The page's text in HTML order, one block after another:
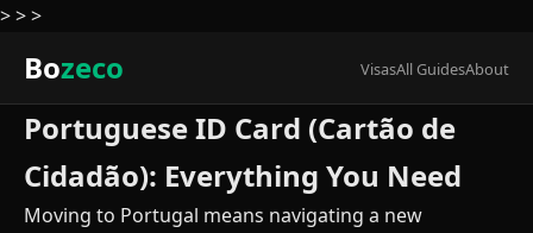
>>>
Bozeco VisasAll GuidesAbout
Portuguese ID Card (Cartão de
Cidadão): Everything You Need
Moving to Portugal means navigating a new